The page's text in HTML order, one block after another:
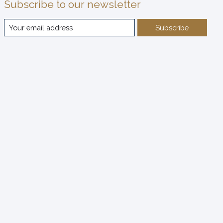
Subscribe to our newsletter
Subscribe